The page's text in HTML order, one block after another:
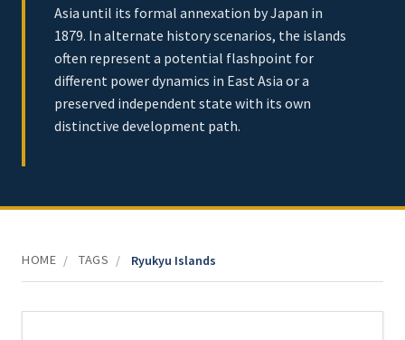
Asia until its formal annexation by Japan in
1879. In alternate history scenarios, the islands
often represent a potential flashpoint for
different power dynamics in East Asia or a
preserved independent state with its own
distinctive development path.
HOME / TAGS / Ryukyu Islands